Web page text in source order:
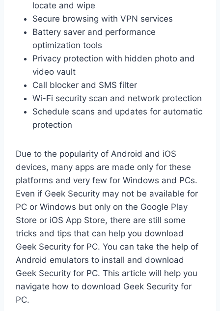
locate and wipe
Secure browsing with VPN services
Battery saver and performance
optimization tools
Privacy protection with hidden photo and
video vault
Call blocker and SMS filter
Wi-Fi security scan and network protection
Schedule scans and updates for automatic
protection
Due to the popularity of Android and iOS
devices, many apps are made only for these
platforms and very few for Windows and PCs.
Even if Geek Security may not be available for
PC or Windows but only on the Google Play
Store or iOS App Store, there are still some
tricks and tips that can help you download
Geek Security for PC. You can take the help of
Android emulators to install and download
Geek Security for PC. This article will help you
navigate how to download Geek Security for
PC.